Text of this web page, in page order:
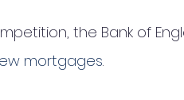
the Bank of
mortgages.